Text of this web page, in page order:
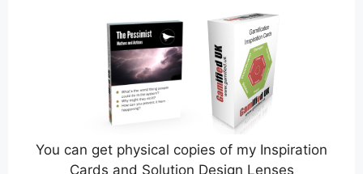
You can get physical copies of my Inspiration
Cards and Solution Design Lenses